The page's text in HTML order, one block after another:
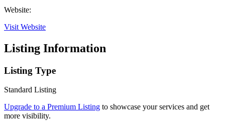
Website:
Visit Website
Listing Information
Listing Type
Standard Listing
Upgrade to a Premium Listing to showcase your services and get
more visibility.